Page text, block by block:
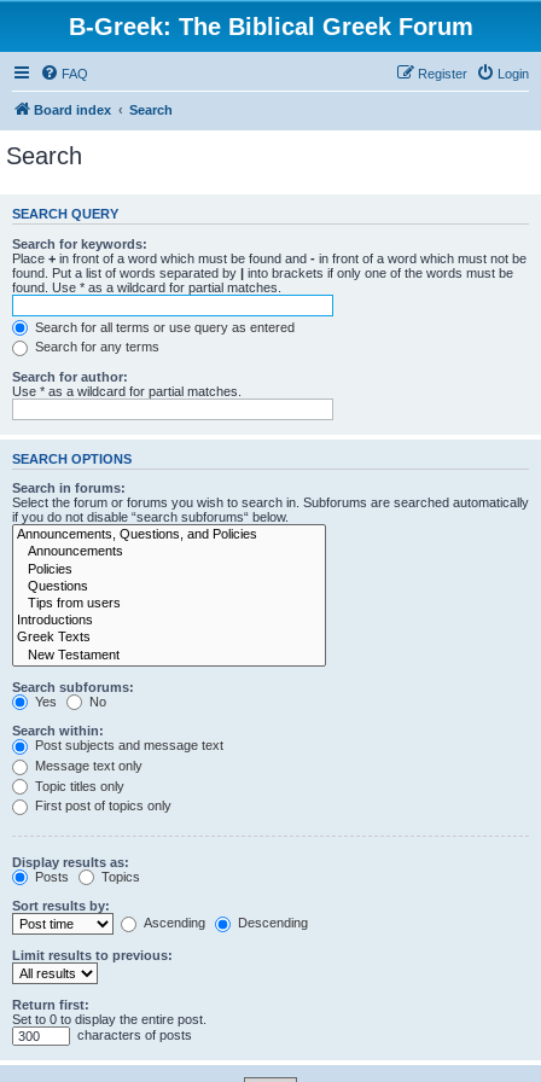
B-Greek: The Biblical Greek Forum
FAQ Login
Register
Board index Search
Search
SEARCH QUERY
Search for keywords:
Place + in front of a word which must be found and - in front of a word which must not be
found. Put a list of words separated by | into brackets if only one of the words must be
found. Use * as a wildcard for partial matches.
Search for all terms or use query as entered
Search for any terms
Search for author:
Use * as a wildcard for partial matches.
SEARCH OPTIONS
Search in forums:
Select the forum or forums you wish to search in. Subforums are searched automatically
if you do not disable “search subforums“ below.
Search subforums:
Yes
No
Search within:
Post subjects and message text
Message text only
Topic titles only
First post of topics only
Display results as:
Posts
Topics
Sort results by:
Ascending
Descending
Limit results to previous:
Return first:
Set to 0 to display the entire post.
characters of posts